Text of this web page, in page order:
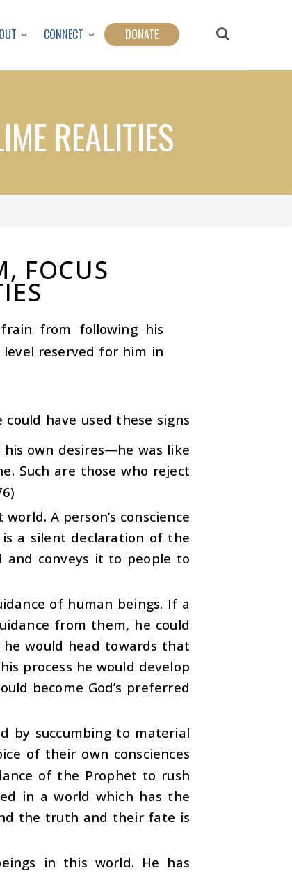
CONNECT DONATE
REALITIES
FOCUS
from following his
reserved for him in
have used these signs
own desires—he was like
Such are those who reject
A person’s conscience
a silent declaration of the
and conveys it to people to
of human beings. If a
from them, he could
would head towards that
process he would develop
become God’s preferred
by succumbing to material
of their own consciences
of the Prophet to rush
in a world which has the
the truth and their fate is
in this world. He has